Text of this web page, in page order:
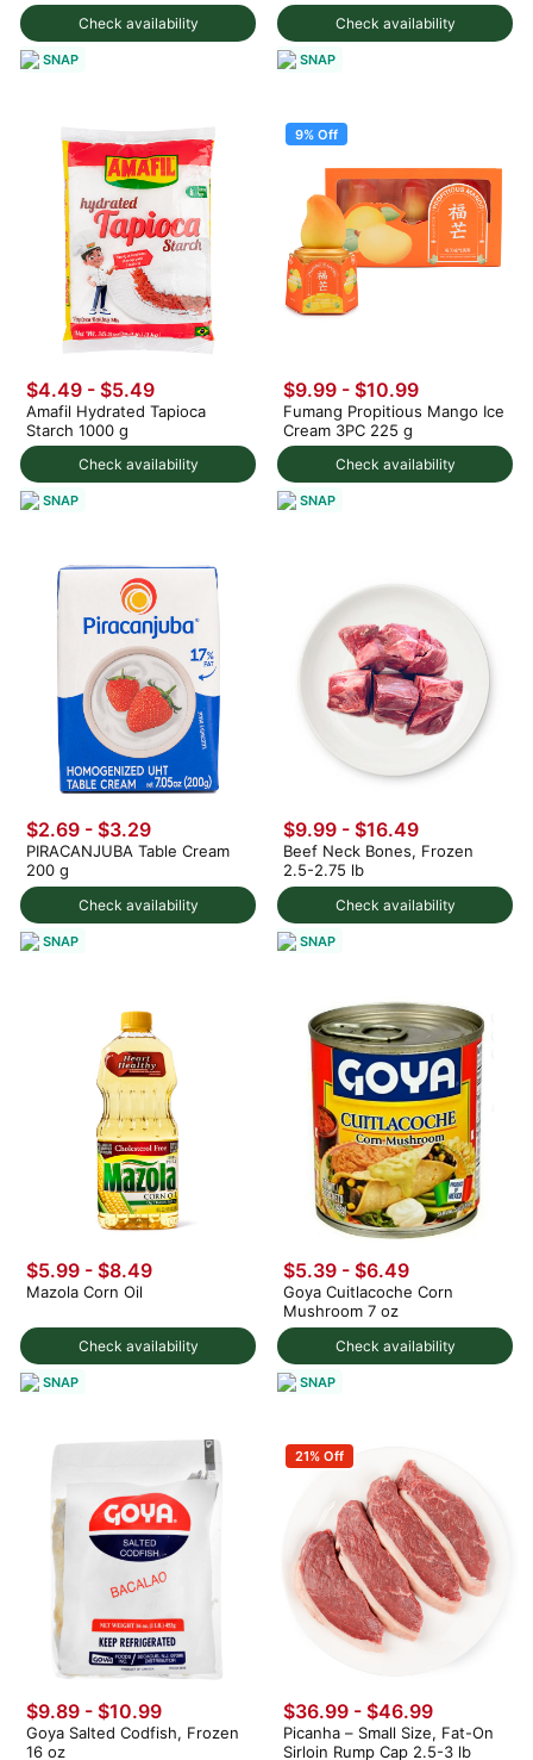
Check availability
SNAP
Check availability
SNAP
Check availability
$4.49 - $5.49
Amafil Hydrated Tapioca
Starch 1000 g
SNAP
9% Off
Check availability
$9.99 - $10.99
Fumang Propitious Mango Ice
Cream 3PC 225 g
SNAP
Check availability
$2.69 - $3.29
PIRACANJUBA Table Cream
200 g
SNAP
Check availability
$9.99 - $16.49
Beef Neck Bones, Frozen
2.5-2.75 lb
SNAP
Check availability
$5.99 - $8.49
Mazola Corn Oil
SNAP
Check availability
$5.39 - $6.49
Goya Cuitlacoche Corn
Mushroom 7 oz
SNAP
$9.89 - $10.99
Goya Salted Codfish, Frozen
16 oz
21% Off
$36.99 - $46.99
Picanha – Small Size, Fat-On
Sirloin Rump Cap 2.5-3 lb